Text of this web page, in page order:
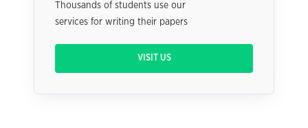
Thousands of students use our
services for writing their papers
VISIT US